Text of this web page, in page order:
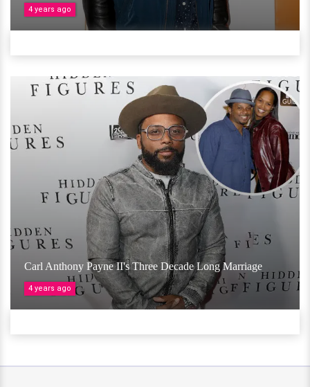
4 years ago
Carl Anthony Payne II's Three Decade Long Marriage
4 years ago